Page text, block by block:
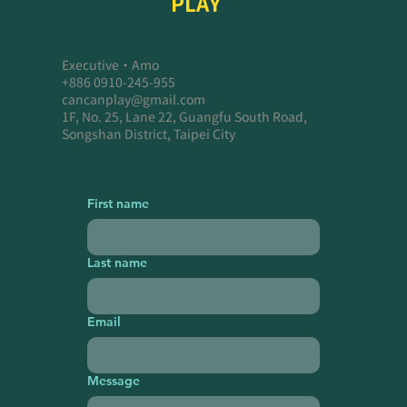
PLAY
Executive・Amo
+886 0910-245-955
cancanplay@gmail.com
1F, No. 25, Lane 22, Guangfu South Road,
Songshan District, Taipei City
First name
Last name
Email
Message